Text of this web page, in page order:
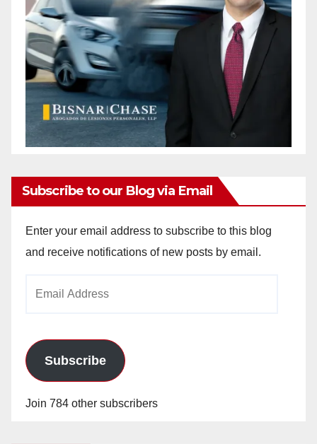
Subscribe to our Blog via Email
Enter your email address to subscribe to this blog
and receive notifications of new posts by email.
Subscribe
Join 784 other subscribers